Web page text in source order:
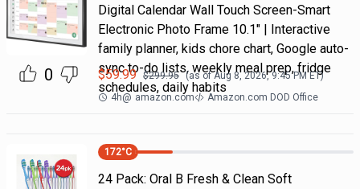
0
Digital Calendar Wall Touch Screen-Smart
Electronic Photo Frame 10.1" | Interactive
family planner, kids chore chart, Google auto-
sync to-do lists, weekly meal prep, fridge
schedules, daily habits
$59.99 $299.95 (as ofAug 8, 2026, 9:45 PMET)
4h@ amazon.com Amazon.com DOD Office
172°C
24 Pack: Oral B Fresh & Clean Soft